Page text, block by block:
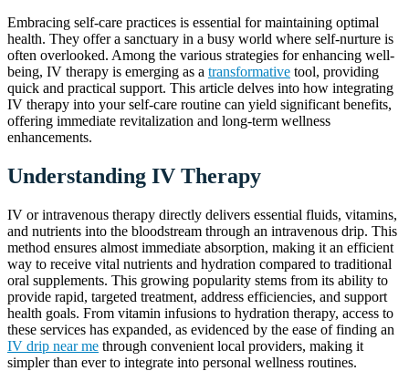
Embracing self-care practices is essential for maintaining optimal
health. They offer a sanctuary in a busy world where self-nurture is
often overlooked. Among the various strategies for enhancing well-
being, IV therapy is emerging as a transformative tool, providing
quick and practical support. This article delves into how integrating
IV therapy into your self-care routine can yield significant benefits,
offering immediate revitalization and long-term wellness
enhancements.
Understanding IV Therapy
IV or intravenous therapy directly delivers essential fluids, vitamins,
and nutrients into the bloodstream through an intravenous drip. This
method ensures almost immediate absorption, making it an efficient
way to receive vital nutrients and hydration compared to traditional
oral supplements. This growing popularity stems from its ability to
provide rapid, targeted treatment, address efficiencies, and support
health goals. From vitamin infusions to hydration therapy, access to
these services has expanded, as evidenced by the ease of finding an
IV drip near me through convenient local providers, making it
simpler than ever to integrate into personal wellness routines.